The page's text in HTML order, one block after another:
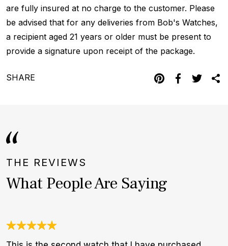
are fully insured at no charge to the customer. Please
be advised that for any deliveries from Bob's Watches,
a recipient aged 21 years or older must be present to
provide a signature upon receipt of the package.
SHARE
THE REVIEWS
What People Are Saying